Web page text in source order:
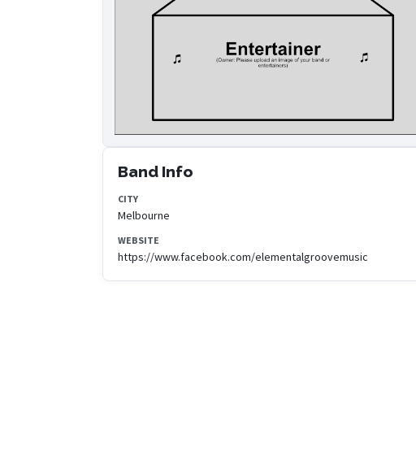
Band Info
CITY
Melbourne
WEBSITE
https://www.facebook.com/elementalgroovemusic